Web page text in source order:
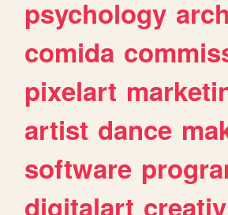
psychology
comida
pixelart
artist dance
software
digitalart